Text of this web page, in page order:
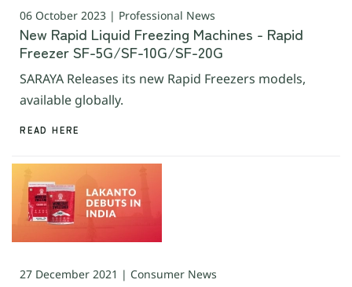
06 October 2023 | Professional News
New Rapid Liquid Freezing Machines - Rapid
Freezer SF-5G/SF-10G/SF-20G
SARAYA Releases its new Rapid Freezers models,
available globally.
READ HERE
27 December 2021 | Consumer News